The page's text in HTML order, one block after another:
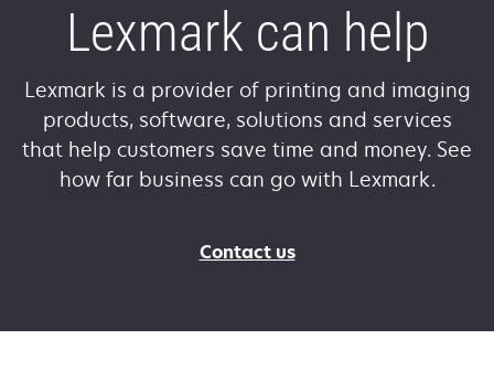
Lexmark can help
Lexmark is a provider of printing and imaging
products, software, solutions and services
that help customers save time and money. See
how far business can go with Lexmark.
Contact us